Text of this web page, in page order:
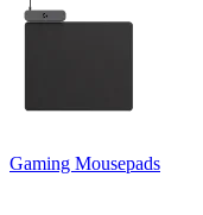
Gaming Mousepads